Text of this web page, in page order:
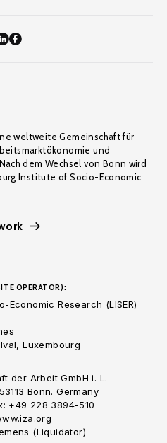
weltweite Gemeinschaft für
und
dem Wechsel von Bonn wird
Institute of Socio-Economic
OPERATOR):
Research (LISER)
Luxembourg
der Arbeit GmbH i. L.
Bonn. Germany
+49 228 3894-510
(Liquidator)